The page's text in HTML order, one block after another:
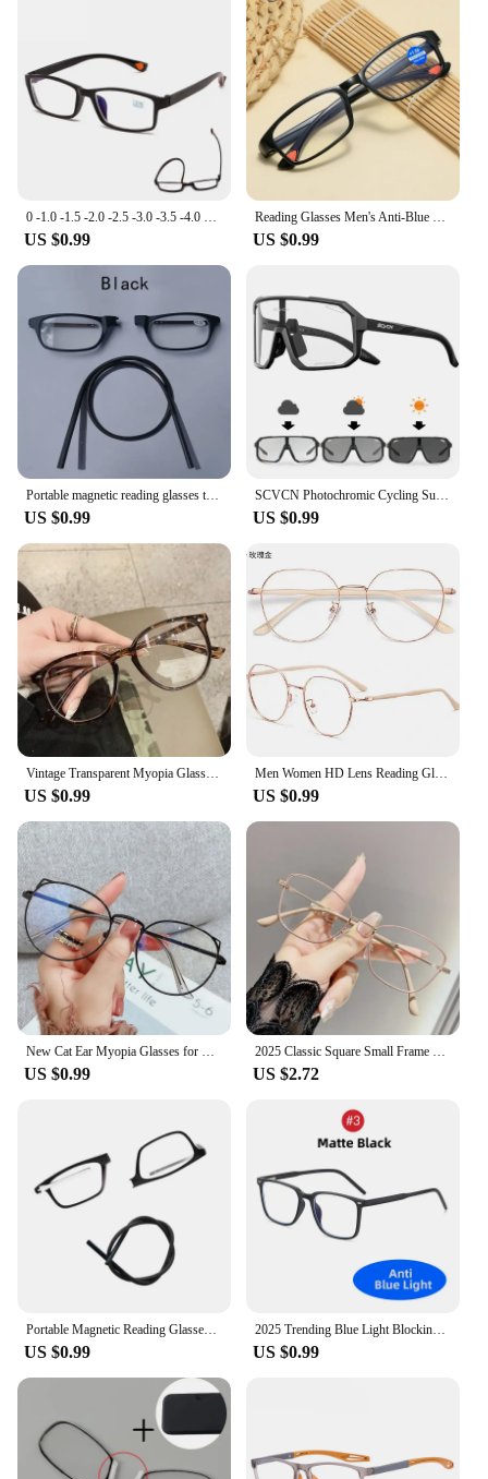
0 -1.0 -1.5 -2.0 -2.5 -3.0 -3.5 -4.0 Ultralight Finished Myopia Glasses Men Women Nearsighted Eyeglasses Shortsighted Spectacles
US $0.99
Reading Glasses Men's Anti-Blue Light Reading Glasses TR90 Sports Frame Fashion Anti-radiation Men and Women Reading Glasses
US $0.99
Portable magnetic reading glasses that can be hung around the neck with adjustable lanyard for men and women
US $0.99
SCVCN Photochromic Cycling Sunglasses MTB Glasses Road Bike Cycling UV400 Goggles Men Women Outdoor Bicycle Sports Eyewear New
US $0.99
Vintage Transparent Myopia Glasses Round Frame Women Men Eyewear Nearsighted Glasses Optical Eyeglass Dioptric -1.0 To -4.0
US $0.99
Men Women HD Lens Reading Glasses Retro Presbyopia Eyewear Eyeglasses Fashion Anti-blue Light Far-sighted Prescription +1.0 +4.0
US $0.99
New Cat Ear Myopia Glasses for Women -1.0-1.5-2.0-2.5-3.0-3.5-4.0-4.5-5.0 Prescription Eyeglasses Reading Glasses
US $0.99
2025 Classic Square Small Frame Myopia Glasses Vintage Cat Eye Near Sight Glasses Women Clear Lens Short-sighted Eyeglasses
US $2.72
Portable Magnetic Reading Glasses for Men Reading Glasses with Magnet Hang on Neck Presbyopic Glasses Women
US $0.99
2025 Trending Blue Light Blocking Men's Glasses Gaming TR90 Matte Black Anti Ray Eyeglasses Computer Transparent Fashion Eyewear
US $0.99